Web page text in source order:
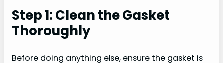
Step 1: Clean the Gasket
Thoroughly
Before doing anything else, ensure the gasket is